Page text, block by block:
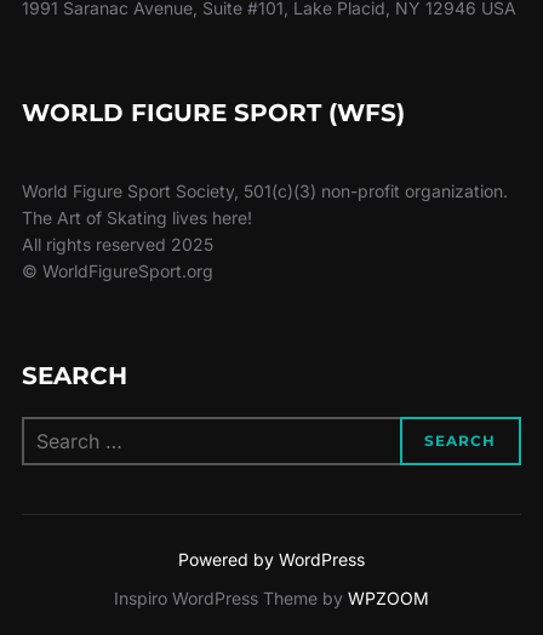
1991 Saranac Avenue, Suite #101, Lake Placid, NY 12946 USA
WORLD FIGURE SPORT (WFS)
World Figure Sport Society, 501(c)(3) non-profit organization.
The Art of Skating lives here!
All rights reserved 2025
© WorldFigureSport.org
SEARCH
for:
SEARCH
Powered by WordPress
Inspiro WordPress Theme by WPZOOM